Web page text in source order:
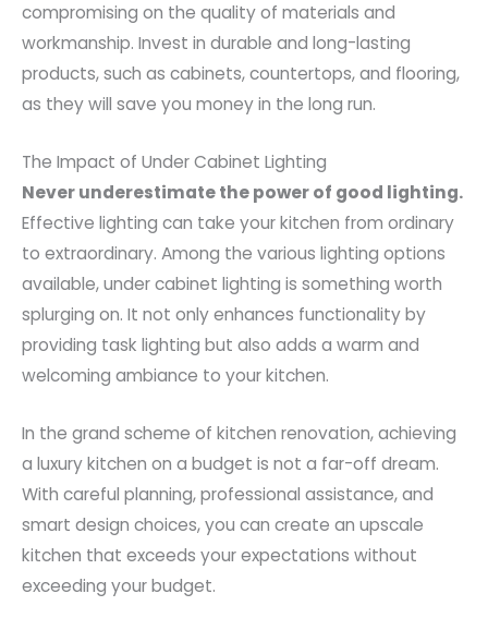
compromising on the quality of materials and
workmanship. Invest in durable and long-lasting
products, such as cabinets, countertops, and flooring,
as they will save you money in the long run.
The Impact of Under Cabinet Lighting
Never underestimate the power of good lighting.
Effective lighting can take your kitchen from ordinary
to extraordinary. Among the various lighting options
available, under cabinet lighting is something worth
splurging on. It not only enhances functionality by
providing task lighting but also adds a warm and
welcoming ambiance to your kitchen.
In the grand scheme of kitchen renovation, achieving
a luxury kitchen on a budget is not a far-off dream.
With careful planning, professional assistance, and
smart design choices, you can create an upscale
kitchen that exceeds your expectations without
exceeding your budget.